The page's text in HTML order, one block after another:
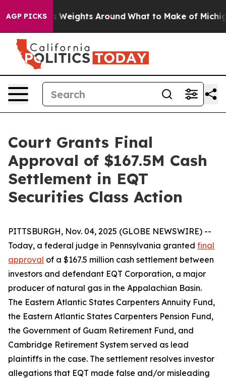
AGP PICKS
His Weights Around What to Make of Michigan.
Court Grants Final
Approval of $167.5M Cash
Settlement in EQT
Securities Class Action
PITTSBURGH, Nov. 04, 2025 (GLOBE NEWSWIRE) --
Today, a federal judge in Pennsylvania granted final
approval of a $167.5 million cash settlement between
investors and defendant EQT Corporation, a major
producer of natural gas in the Appalachian Basin.
The Eastern Atlantic States Carpenters Annuity Fund,
the Eastern Atlantic States Carpenters Pension Fund,
the Government of Guam Retirement Fund, and
Cambridge Retirement System served as lead
plaintiffs in the case. The settlement resolves investor
allegations that EQT made false and/or misleading